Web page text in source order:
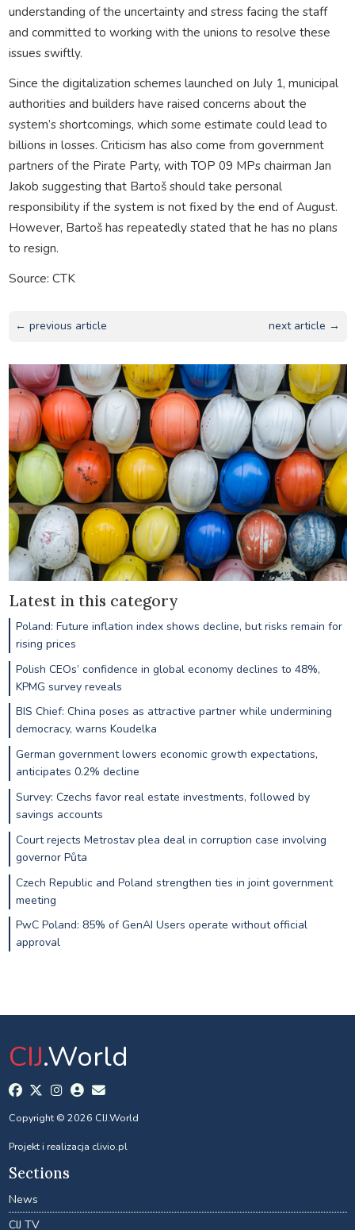
understanding of the uncertainty and stress facing the staff
and committed to working with the unions to resolve these
issues swiftly.
Since the digitalization schemes launched on July 1, municipal
authorities and builders have raised concerns about the
system’s shortcomings, which some estimate could lead to
billions in losses. Criticism has also come from government
partners of the Pirate Party, with TOP 09 MPs chairman Jan
Jakob suggesting that Bartoš should take personal
responsibility if the system is not fixed by the end of August.
However, Bartoš has repeatedly stated that he has no plans
to resign.
Source: CTK
← previous article next article →
Latest in this category
Poland: Future inflation index shows decline, but risks remain for
rising prices
Polish CEOs’ confidence in global economy declines to 48%,
KPMG survey reveals
BIS Chief: China poses as attractive partner while undermining
democracy, warns Koudelka
German government lowers economic growth expectations,
anticipates 0.2% decline
Survey: Czechs favor real estate investments, followed by
savings accounts
Court rejects Metrostav plea deal in corruption case involving
governor Půta
Czech Republic and Poland strengthen ties in joint government
meeting
PwC Poland: 85% of GenAI Users operate without official
approval
CIJ.World
Copyright © 2026 CIJ.World
Projekt i realizacja clivio.pl
Sections
News
CIJ TV